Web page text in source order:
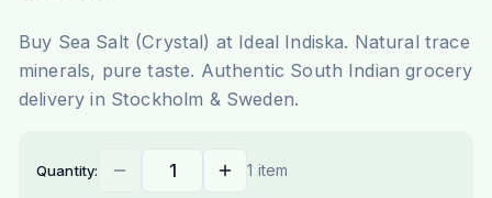
Buy Sea Salt (Crystal) at Ideal Indiska. Natural trace
minerals, pure taste. Authentic South Indian grocery
delivery in Stockholm & Sweden.
Quantity: 1 item